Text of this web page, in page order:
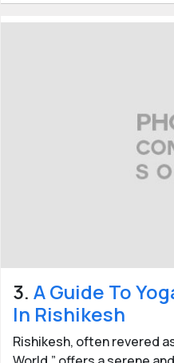
3. A Guide To
In Rishikesh
Rishikesh, often revered